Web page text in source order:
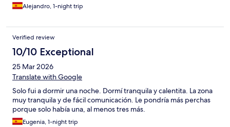
Alejandro, 1-night trip
Verified review
10/10 Exceptional
25 Mar 2026
Translate with Google
Solo fui a dormir una noche. Dormí tranquila y calentita. La zona
muy tranquila y de fácil comunicación. Le pondría más perchas
porque solo había una, al menos tres más.
Eugenia, 1-night trip